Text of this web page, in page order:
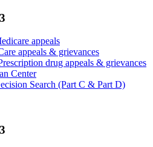
appeals
appeals & grievances
drug appeals & grievances
Center
Search (Part C & Part D)